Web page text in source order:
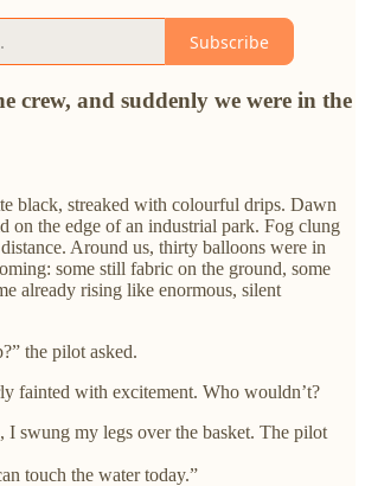
Subscribe
crew, and suddenly we were in the
black, streaked with colourful drips. Dawn
on the edge of an industrial park. Fog clung
Around us, thirty balloons were in
some still fabric on the ground, some
already rising like enormous, silent
the pilot asked.
fainted with excitement. Who wouldn’t?
I swung my legs over the basket. The pilot
touch the water today.”